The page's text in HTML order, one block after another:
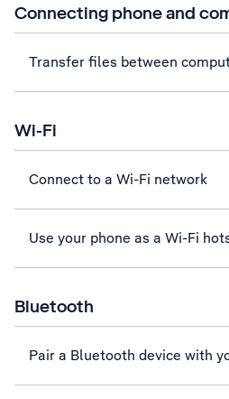
Connecting phone and
Transfer files between
Wi-Fi
Connect to a Wi-Fi network
Use your phone as a Wi-Fi
Bluetooth
Pair a Bluetooth device with